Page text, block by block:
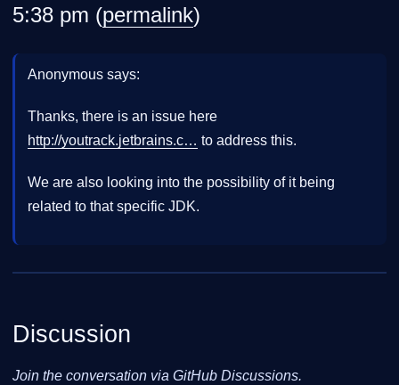
5:38 pm (permalink)
Anonymous says:
Thanks, there is an issue here
http://youtrack.jetbrains.c… to address this.
We are also looking into the possibility of it being
related to that specific JDK.
Discussion
Join the conversation via GitHub Discussions.